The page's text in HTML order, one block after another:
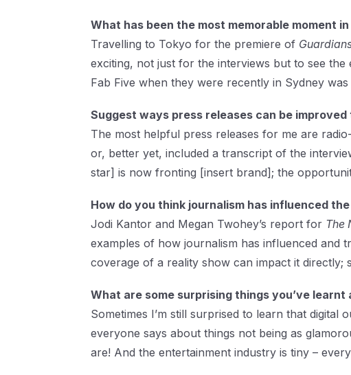
What has been the most memorable moment
Travelling to Tokyo for the premiere of
exciting, not just for the interviews but to see
Fab Five when they were recently in Sydney was
Suggest ways press releases can be
The most helpful press releases for me are
or, better yet, included a transcript of the
star] is now fronting [insert brand]; the
How do you think journalism has influenced
Jodi Kantor and Megan Twohey’s report for The
examples of how journalism has influenced and
coverage of a reality show can impact it directly;
What are some surprising things you’ve
Sometimes I’m still surprised to learn that digital
everyone says about things not being as
are! And the entertainment industry is tiny –